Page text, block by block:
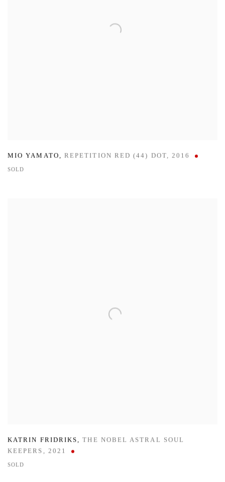
MIO YAMATO , REPETITION RED (44) DOT, 2016
SOLD
KATRIN FRIDRIKS ,THE NOBEL ASTRAL SOUL
KEEPERS , 2021
SOLD